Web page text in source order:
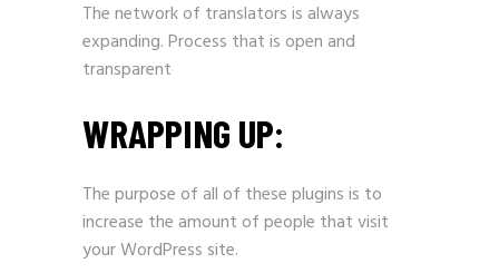
The network of translators is always
expanding. Process that is open and
transparent
WRAPPING UP:
The purpose of all of these plugins is to
increase the amount of people that visit
your WordPress site.